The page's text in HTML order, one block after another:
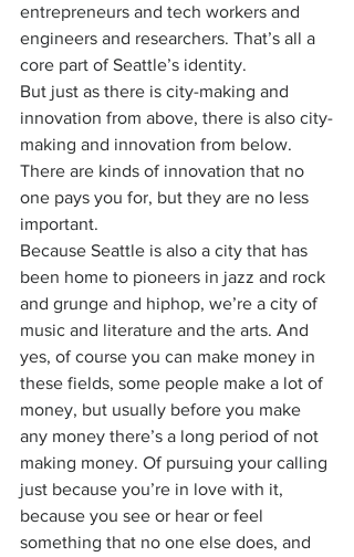
entrepreneurs and tech workers and
engineers and researchers. That’s all a
core part of Seattle’s identity.
But just as there is city-making and
innovation from above, there is also city-
making and innovation from below.
There are kinds of innovation that no
one pays you for, but they are no less
important.
Because Seattle is also a city that has
been home to pioneers in jazz and rock
and grunge and hiphop, we’re a city of
music and literature and the arts. And
yes, of course you can make money in
these fields, some people make a lot of
money, but usually before you make
any money there’s a long period of not
making money. Of pursuing your calling
just because you’re in love with it,
because you see or hear or feel
something that no one else does, and